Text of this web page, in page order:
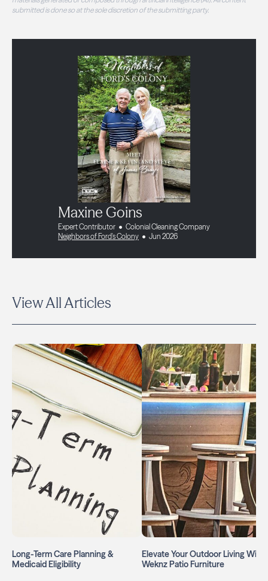
submitted is done so at the sole discretion of the submitting party.
Maxine Goins
Expert Contributor
Colonial Cleaning Company
Neighbors of Ford's Colony
Jun 2026
View All Articles
Long-Term Care Planning &
Medicaid Eligibility
Elevate Your Outdoor Living With
Weknz Patio Furniture